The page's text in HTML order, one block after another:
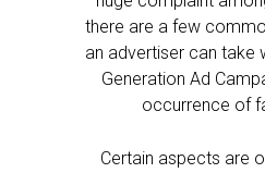
there are a few
an advertiser can take
Generation Ad
occurrence of
Certain aspects are